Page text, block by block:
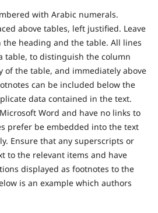
with Arabic numerals.
above tables, left justified. Leave
the heading and the table. All lines
table, to distinguish the column
of the table, and immediately above
can be included below the
data contained in the text.
Word and have no links to
prefer be embedded into the text
Ensure that any superscripts or
to the relevant items and have
displayed as footnotes to the
is an example which authors